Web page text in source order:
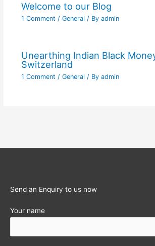
Welcome to our Blog
1 Comment / General / By admin
Unearthing Indian Black
Switzerland
1 Comment / General / By admin
Send an Enquiry to us now
Your name